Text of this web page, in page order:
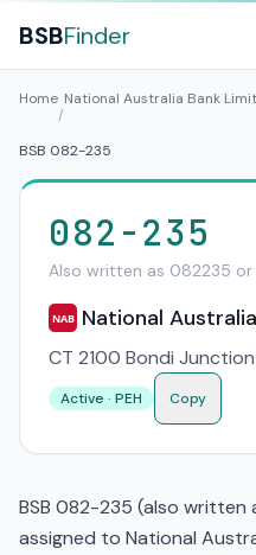
BSBFinder
Home
/
National Australia Bank
BSB 082-235
082-235
Also written as 082235
NAB National
CT 2100 Bondi Junction
Active · PEH Copy
BSB 082-235 (also written
assigned to National